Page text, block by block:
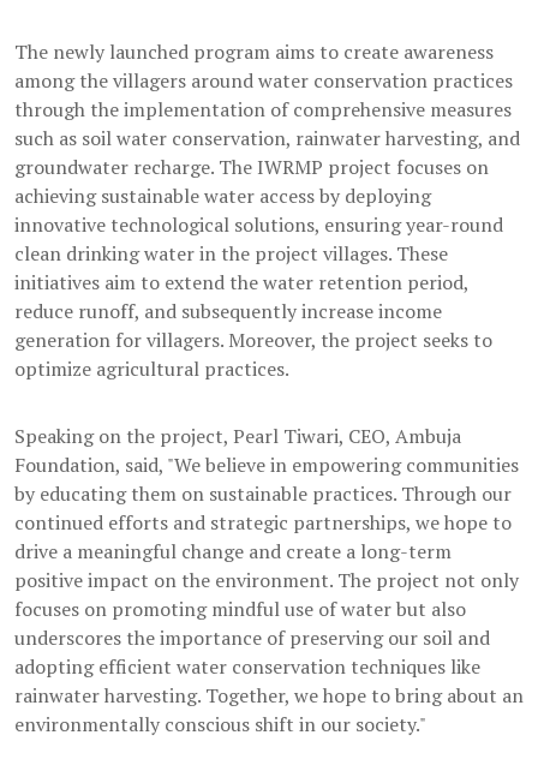
The newly launched program aims to create awareness
among the villagers around water conservation practices
through the implementation of comprehensive measures
such as soil water conservation, rainwater harvesting, and
groundwater recharge. The IWRMP project focuses on
achieving sustainable water access by deploying
innovative technological solutions, ensuring year-round
clean drinking water in the project villages. These
initiatives aim to extend the water retention period,
reduce runoff, and subsequently increase income
generation for villagers. Moreover, the project seeks to
optimize agricultural practices.
Speaking on the project, Pearl Tiwari, CEO, Ambuja
Foundation, said, "We believe in empowering communities
by educating them on sustainable practices. Through our
continued efforts and strategic partnerships, we hope to
drive a meaningful change and create a long-term
positive impact on the environment. The project not only
focuses on promoting mindful use of water but also
underscores the importance of preserving our soil and
adopting efficient water conservation techniques like
rainwater harvesting. Together, we hope to bring about an
environmentally conscious shift in our society."